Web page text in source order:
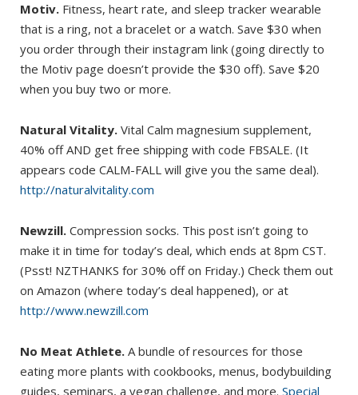
Motiv. Fitness, heart rate, and sleep tracker wearable
that is a ring, not a bracelet or a watch. Save $30 when
you order through their instagram link (going directly to
the Motiv page doesn’t provide the $30 off). Save $20
when you buy two or more.
Natural Vitality. Vital Calm magnesium supplement,
40% off AND get free shipping with code FBSALE. (It
appears code CALM-FALL will give you the same deal).
http://naturalvitality.com
Newzill. Compression socks. This post isn’t going to
make it in time for today’s deal, which ends at 8pm CST.
(Psst! NZTHANKS for 30% off on Friday.) Check them out
on Amazon (where today’s deal happened), or at
http://www.newzill.com
No Meat Athlete. A bundle of resources for those
eating more plants with cookbooks, menus, bodybuilding
guides, seminars, a vegan challenge, and more. Special